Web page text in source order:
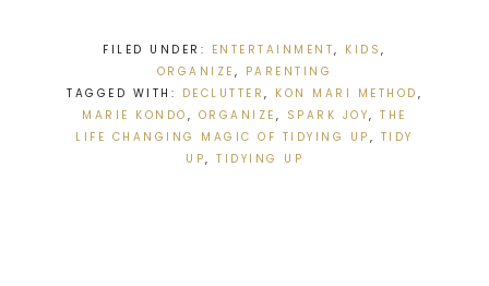
FILED UNDER: ENTERTAINMENT, KIDS,
ORGANIZE , PARENTING
TAGGED WITH: DECLUTTER , KON MARI METHOD ,
MARIE KONDO , ORGANIZE , SPARK JOY,THE
LIFE CHANGING MAGIC OF TIDYING UP , TIDY
UP, TIDYING UP